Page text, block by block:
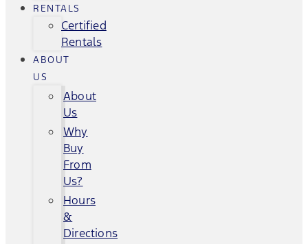
RENTALS
Certified
Rentals
ABOUT
US
About
Us
Why
Buy
From
Us?
Hours
&
Directions